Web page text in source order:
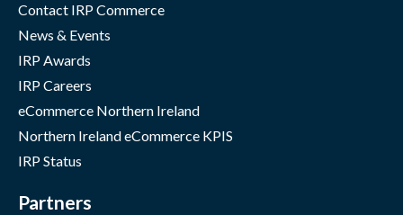
Contact IRP Commerce
News & Events
IRP Awards
IRP Careers
eCommerce Northern Ireland
Northern Ireland eCommerce KPIS
IRP Status
Partners